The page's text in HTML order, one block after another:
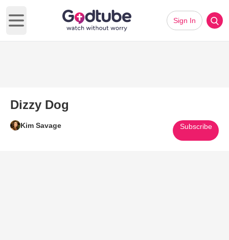
Open main menu
Sign In
Dizzy Dog
Kim Savage Subscribe